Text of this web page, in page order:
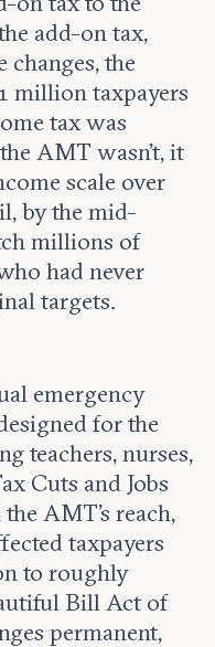
add-on tax,
changes, the
million taxpayers
tax was
AMT wasn’t, it
scale over
by the mid-
millions of
had never
targets.
emergency
for the
teachers, nurses,
Cuts and Jobs
AMT's reach,
taxpayers
to roughly
Bill Act of
permanent,